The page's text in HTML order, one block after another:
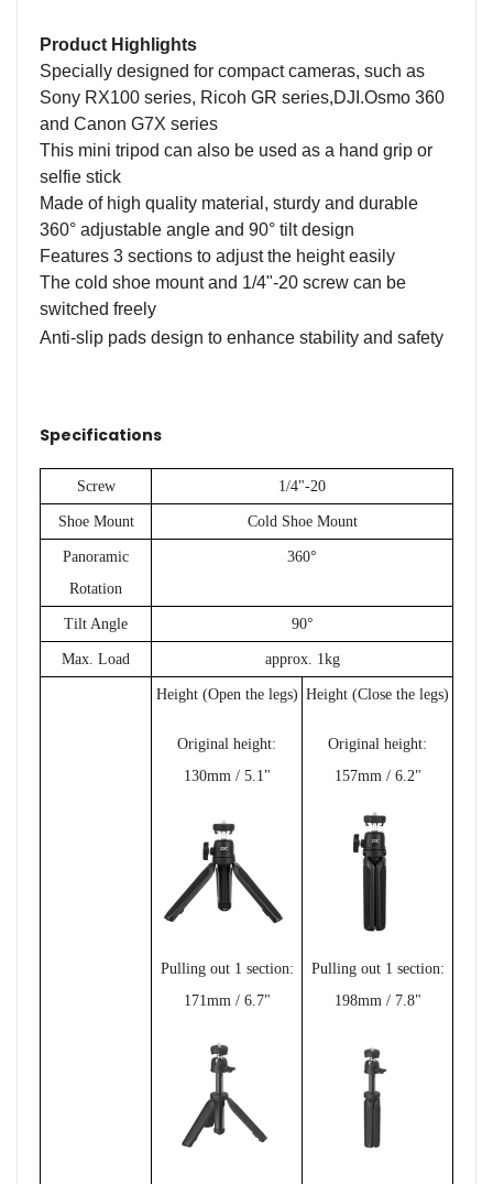
Product Highlights
Specially designed for compact cameras, such as
Sony RX100 series, Ricoh GR series,DJI.Osmo 360
and Canon G7X series
This mini tripod can also be used as a hand grip or
selfie stick
Made of high quality material, sturdy and durable
360° adjustable angle and 90° tilt design
Features 3 sections to adjust the height easily
The cold shoe mount and 1/4"-20 screw can be
switched freely
Anti-slip pads design to enhance stability and safety
Specifications
Screw 1/4"-20
Shoe Mount Cold Shoe Mount
Panoramic
Rotation
360°
Tilt Angle 90°
Max. Load approx. 1kg
Height (Open the legs)
Original height:
130mm / 5.1"
Pulling out 1 section:
171mm / 6.7"
Height (Close the legs)
Original height:
157mm / 6.2"
Pulling out 1 section:
198mm / 7.8"